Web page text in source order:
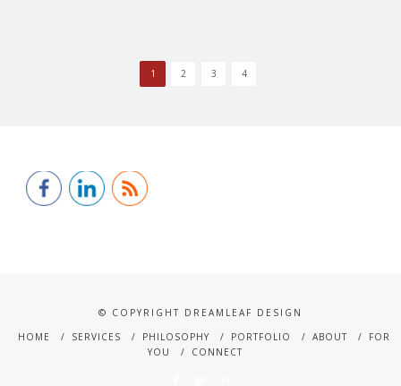
1 2 3 4
© COPYRIGHT DREAMLEAF DESIGN
HOME
SERVICES PHILOSOPHY PORTFOLIO ABOUT
FOR
YOU
CONNECT